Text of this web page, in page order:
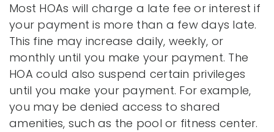
Most HOAs will charge a late fee or interest if
your payment is more than a few days late.
This fine may increase daily, weekly, or
monthly until you make your payment. The
HOA could also suspend certain privileges
until you make your payment. For example,
you may be denied access to shared
amenities, such as the pool or fitness center.